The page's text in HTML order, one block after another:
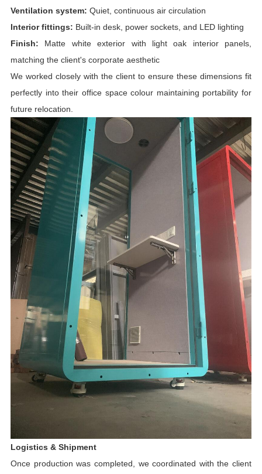
Ventilation system: Quiet, continuous air circulation
Interior fittings: Built-in desk, power sockets, and LED lighting
Finish: Matte white exterior with light oak interior panels,
matching the client's corporate aesthetic
We worked closely with the client to ensure these dimensions fit
perfectly into their office space colour maintaining portability for
future relocation.
Logistics & Shipment
Once production was completed, we coordinated with the client